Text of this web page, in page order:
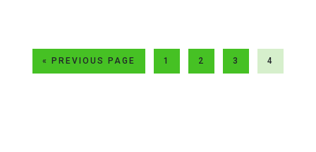
« GO
TO
PREVIOUS PAGE
GO
TO
1
GO
TO
2
GO
TO
3
GO
TO
4